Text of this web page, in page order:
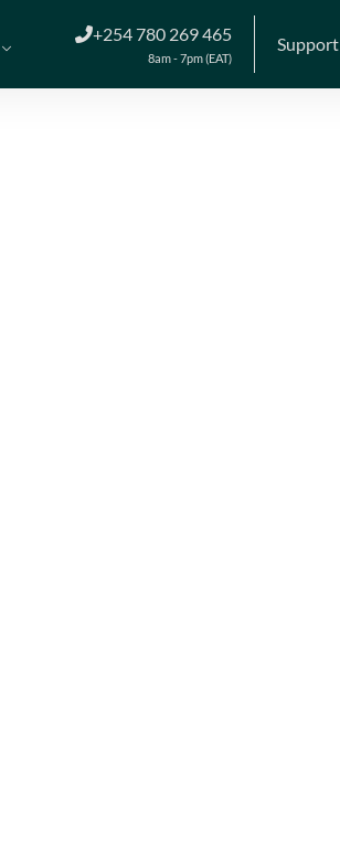
+254 780 269 465
8am - 7pm (EAT)
Support